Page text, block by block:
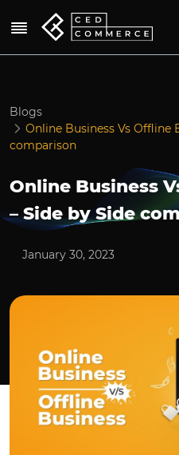
Blogs
Online Business Vs Offline
comparison
Online Business
– Side by Side
January 30, 2023